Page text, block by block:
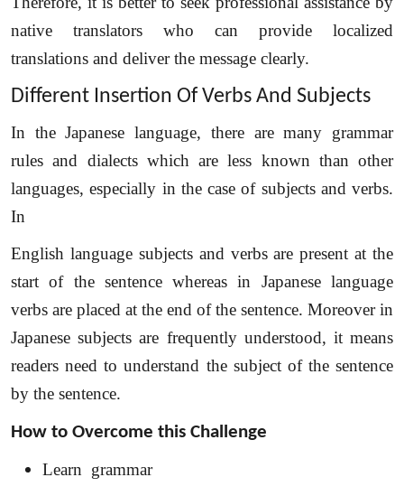
native translators who can provide localized
translations and deliver the message clearly.
Different Insertion Of Verbs And Subjects
In the Japanese language, there are many grammar
rules and dialects which are less known than other
languages, especially in the case of subjects and verbs.
In
English language subjects and verbs are present at the
start of the sentence whereas in Japanese language
verbs are placed at the end of the sentence. Moreover in
Japanese subjects are frequently understood, it means
readers need to understand the subject of the sentence
by the sentence.
How to Overcome this Challenge
Learn grammar
Need Language Translation Services?
Full Name*
Business Email*
Phone Number